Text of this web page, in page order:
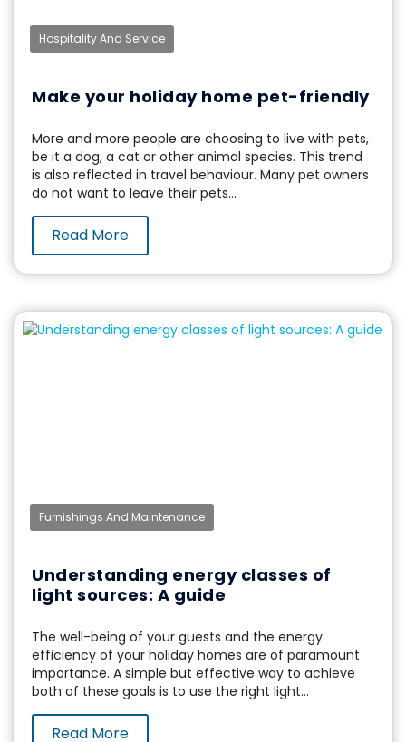
Hospitality And Service
Make your holiday home pet-friendly
More and more people are choosing to live with pets,
be it a dog, a cat or other animal species. This trend
is also reflected in travel behaviour. Many pet owners
do not want to leave their pets...
Read More
Furnishings And Maintenance
Understanding energy classes of
light sources: A guide
The well-being of your guests and the energy
efficiency of your holiday homes are of paramount
importance. A simple but effective way to achieve
both of these goals is to use the right light...
Read More